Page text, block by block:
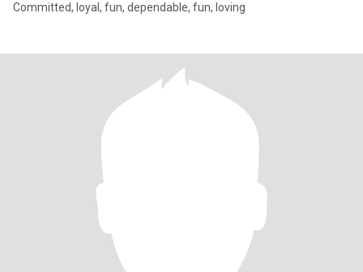
Committed, loyal, fun, dependable, fun, loving